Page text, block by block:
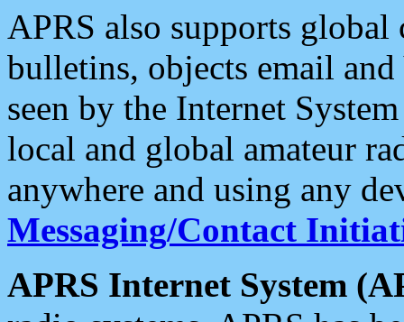
APRS also supports
bulletins, objects email and
seen by the Internet
local and global amateur
anywhere and using any
Messaging/Contact
APRS Internet System